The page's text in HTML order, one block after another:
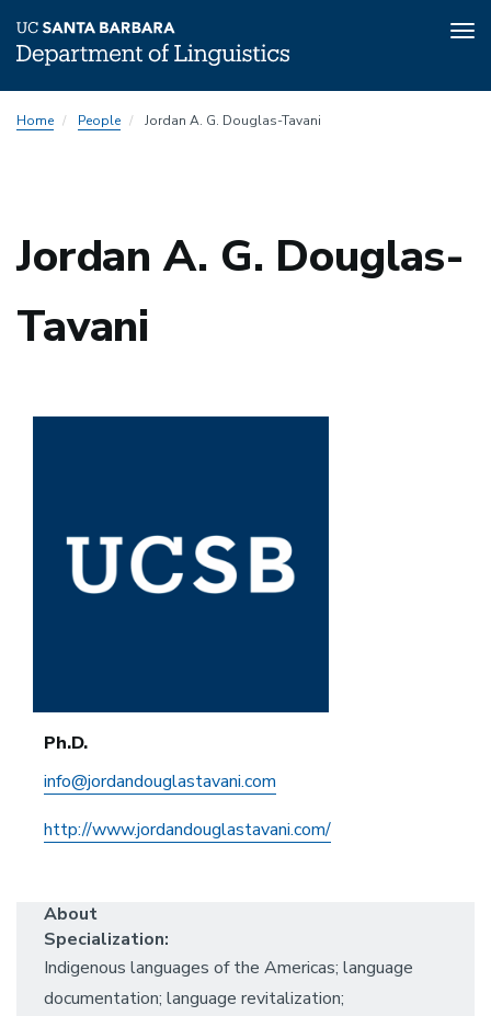
toHome People Jordan A. G. Douglas-Tavani
Jordan A. G. Douglas-
Tavani
Ph.D.
info@jordandouglastavani.com
http://www.jordandouglastavani.com/
About
Specialization:
Indigenous languages of the Americas; language
documentation; language revitalization;